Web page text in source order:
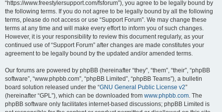
“https://www.freestylersupport.com/fsforum”), you agree to be legally bound by
the following terms. If you do not agree to be legally bound by all the following
terms, please do not access or use “Support Forum”. We may change these
terms at any time and will make every effort to inform you of such changes.
However, it is your responsibility to review this document regularly, as your
continued use of “Support Forum” after changes are made constitutes your
agreement to be legally bound by the updated and/or amended terms.
Our forums are powered by phpBB (hereinafter “they”, “them”, “their”, “phpBB
software”, “www.phpbb.com”, “phpBB Limited”, “phpBB Teams”), a bulletin
board solution released under the “GNU General Public License v2”
(hereinafter “GPL”), which can be downloaded from www.phpbb.com. The
phpBB software only facilitates internet-based discussions; phpBB Limited is